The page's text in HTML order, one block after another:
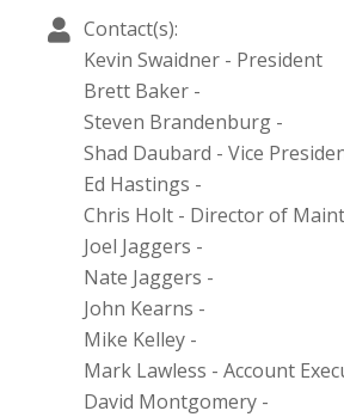
Contact(s):
Kevin Swaidner - President
Brett Baker -
Steven Brandenburg -
Shad Daubard -Vice
Ed Hastings -
Chris Holt - Director of
Joel Jaggers -
Nate Jaggers -
John Kearns -
Mike Kelley -
Mark Lawless -Account
David Montgomery -